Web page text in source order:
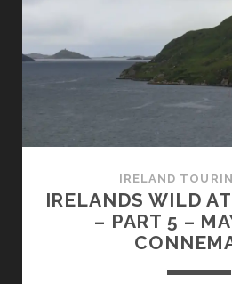
IRELAND
IRELANDS WILD
– PART 5 –